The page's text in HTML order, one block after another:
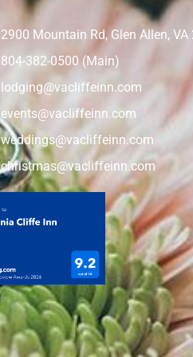
2900 Mountain Rd, Glen Allen, VA
804-382-0500 (Main)
lodging@vacliffeinn.com
events@vacliffeinn.com
weddings@vacliffeinn.com
christmas@vacliffeinn.com